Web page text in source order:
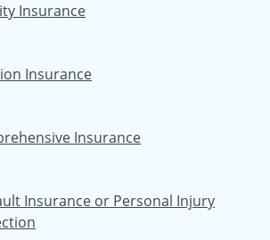
Insurance
Insurance
Insurance
Insurance or Personal Injury